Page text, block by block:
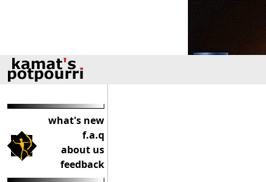
what's new
f.a.q
about us
feedback